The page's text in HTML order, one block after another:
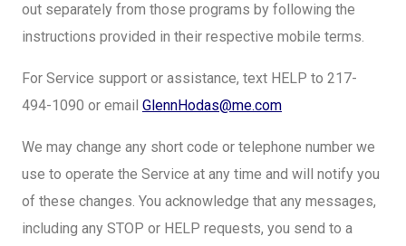
out separately from those programs by following the
instructions provided in their respective mobile terms.
For Service support or assistance, text HELP to 217-
494-1090 or email GlennHodas@me.com
We may change any short code or telephone number we
use to operate the Service at any time and will notify you
of these changes. You acknowledge that any messages,
including any STOP or HELP requests, you send to a